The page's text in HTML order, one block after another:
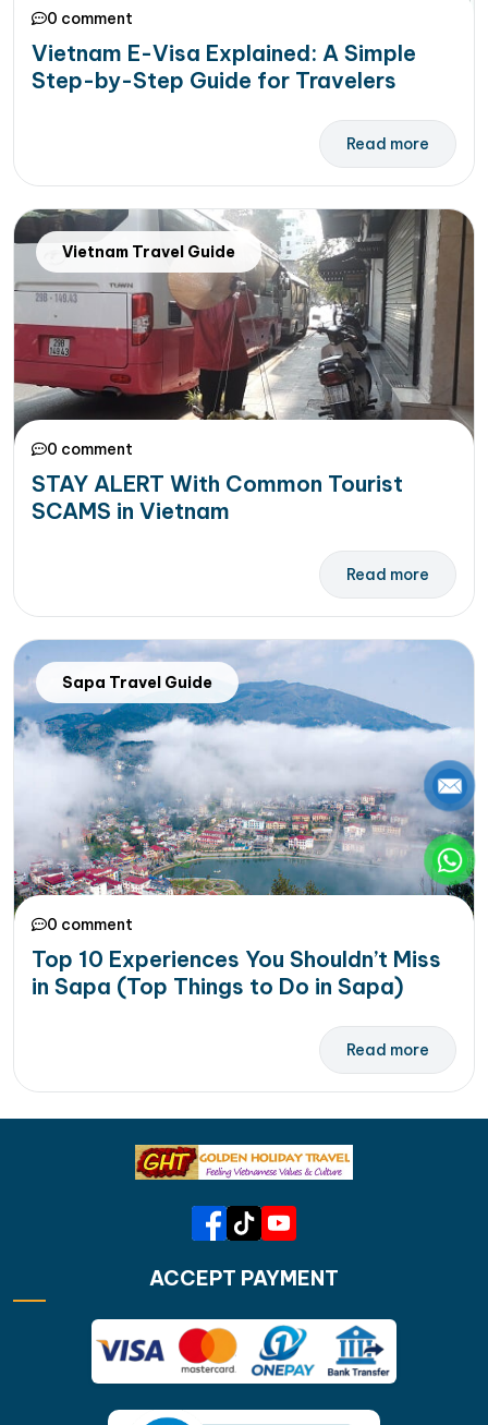
0 comment
Vietnam E-Visa Explained: A Simple
Step-by-Step Guide for Travelers
Read more
Vietnam Travel Guide
0 comment
STAY ALERT With Common Tourist
SCAMS in Vietnam
Read more
Sapa Travel Guide
0 comment
Top 10 Experiences You Shouldn’t Miss
in Sapa (Top Things to Do in Sapa)
Read more
ACCEPT PAYMENT